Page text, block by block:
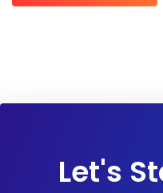
Let's